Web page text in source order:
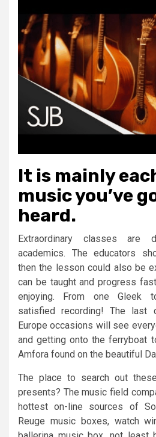
It is mainly
music you’ve
heard.
Extraordinary classes are
academics. The educators
then the lesson could also be
can be taught and progress
enjoying. From one Gleek
satisfied recording! The last
Europe occasions will see
and getting onto the ferryboat
Amfora found on the beautiful
The place to search out
presents? The music field
hottest on-line sources of
Reuge music boxes, watch